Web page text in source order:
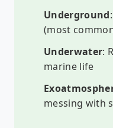
Underground
(most
Underwater:
marine life
messing with